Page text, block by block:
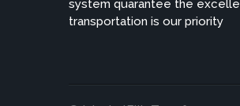
system quarantee the
transportation is our priority